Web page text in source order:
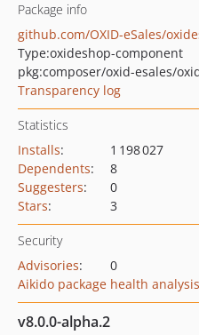
Package info
github.com/OXID-eSales/
Type:oxideshop-component
pkg:composer/oxid-esales/
Transparency log
Statistics
Installs:
1 198 027
Dependents:
8
Suggesters:
0
Stars: 3
Security
Advisories:
0
Aikido package health analysis
v8.0.0-alpha.2